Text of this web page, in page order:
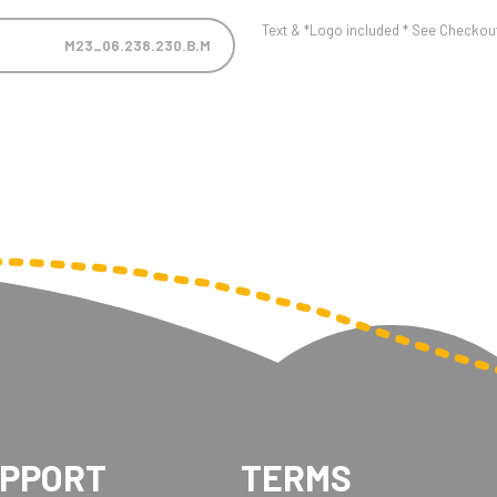
M23_06.238.230.B.M
Text & *Logo included * See
TERMS